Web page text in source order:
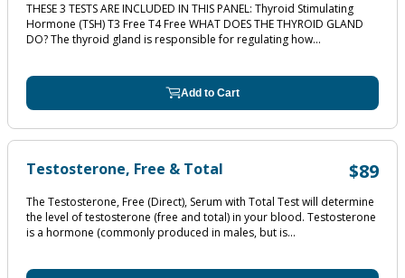
THESE 3 TESTS ARE INCLUDED IN THIS PANEL: Thyroid Stimulating
Hormone (TSH) T3 Free T4 Free WHAT DOES THE THYROID GLAND
DO? The thyroid gland is responsible for regulating how...
Add to Cart
Testosterone, Free & Total $89
The Testosterone, Free (Direct), Serum with Total Test will determine
the level of testosterone (free and total) in your blood. Testosterone
is a hormone (commonly produced in males, but is...